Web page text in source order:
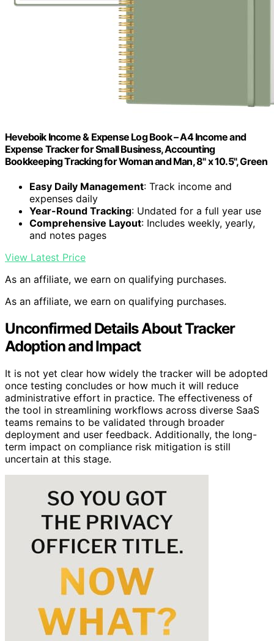
Heveboik Income & Expense Log Book – A4 Income and
Expense Tracker for Small Business, Accounting
Bookkeeping Tracking for Woman and Man, 8" x 10.5", Green
Easy Daily Management: Track income and
expenses daily
Year-Round Tracking: Undated for a full year use
Comprehensive Layout: Includes weekly, yearly,
and notes pages
View Latest Price
As an affiliate, we earn on qualifying purchases.
As an affiliate, we earn on qualifying purchases.
Unconfirmed Details About Tracker
Adoption and Impact
It is not yet clear how widely the tracker will be adopted
once testing concludes or how much it will reduce
administrative effort in practice. The effectiveness of
the tool in streamlining workflows across diverse SaaS
teams remains to be validated through broader
deployment and user feedback. Additionally, the long-
term impact on compliance risk mitigation is still
uncertain at this stage.